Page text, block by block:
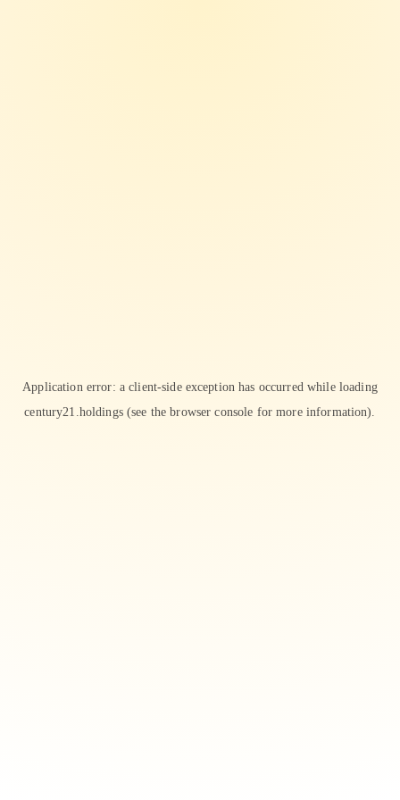
Application error: aclient-side exception has occurred while loading
century21.holdings(see the browser console for more information).